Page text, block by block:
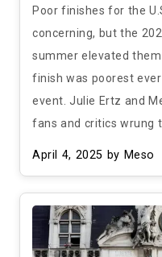
Poor finishes for the
concerning, but the
summer elevated
finish was poorest
event. Julie Ertz and
fans and critics wrung
April 4, 2025 by Meso